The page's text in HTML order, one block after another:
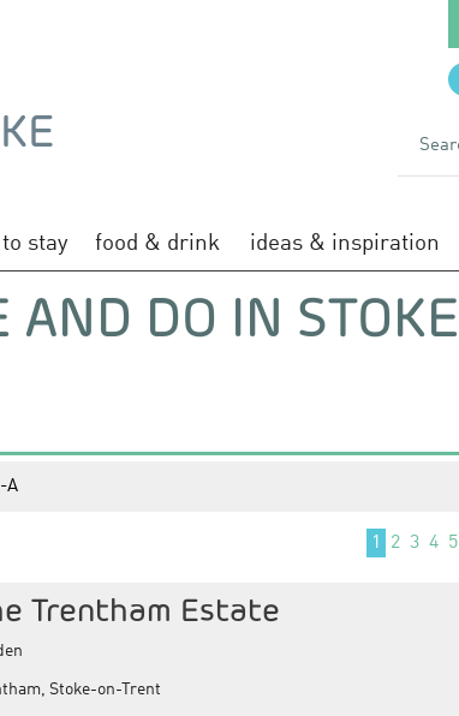
stay food & drink ideas & inspiration
AND DO IN STOKE
A
1 2 3 4 5
Trentham Estate
Stoke-on-Trent